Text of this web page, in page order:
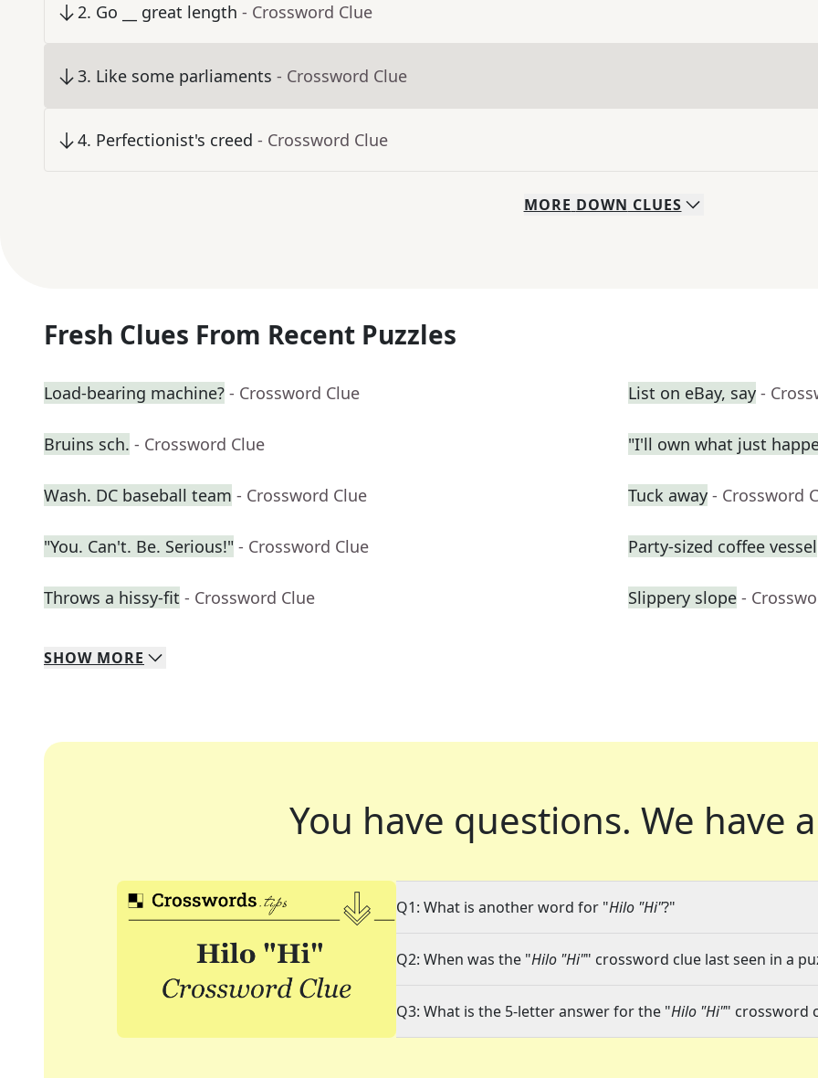
2. Go __ great length - Crossword Clue
3. Like some parliaments - Crossword Clue
4. Perfectionist's creed - Crossword Clue
MORE DOWN CLUES
Fresh Clues From Recent Puzzles
Load-bearing machine? - Crossword Clue List on eBay, say -
Bruins sch. - Crossword Clue "I'll own what just
Wash. DC baseball team - Crossword Clue Tuck away - Crossword
"You. Can't. Be. Serious!" - Crossword Clue Party-sized coffee vessel
Throws a hissy-fit - Crossword Clue Slippery slope -
SHOW MORE
You have questions. We have
Q1: What is another word for "Hilo "Hi"?"
Q2: When was the "Hilo "Hi"" crossword clue last seen in a
Q3: What is the 5-letter answer for the "Hilo "Hi"" crossword